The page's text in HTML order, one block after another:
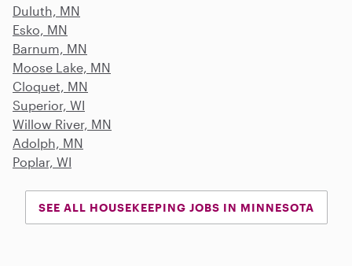
Duluth, MN
Esko, MN
Barnum, MN
Moose Lake, MN
Cloquet, MN
Superior, WI
Willow River, MN
Adolph, MN
Poplar, WI
SEE ALL HOUSEKEEPING JOBS IN MINNESOTA